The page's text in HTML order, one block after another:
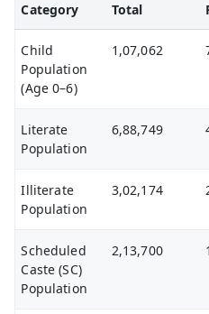
Category Total
Child
Population
(Age 0–6)
1,07,062
Literate
Population
6,88,749
Illiterate
Population
3,02,174
Scheduled
Caste (SC)
Population
2,13,700